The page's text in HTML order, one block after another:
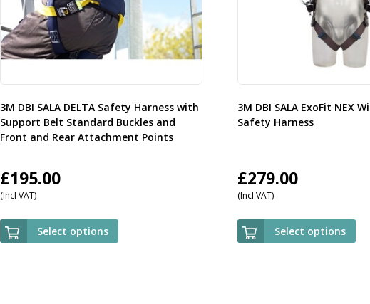
3M DBI SALA DELTA Safety Harness with
Support Belt Standard Buckles and
Front and Rear Attachment Points
£195.00
(Incl VAT)
Select options
3M DBI SALA ExoFit NEX
Safety Harness
£279.00
(Incl VAT)
Select options